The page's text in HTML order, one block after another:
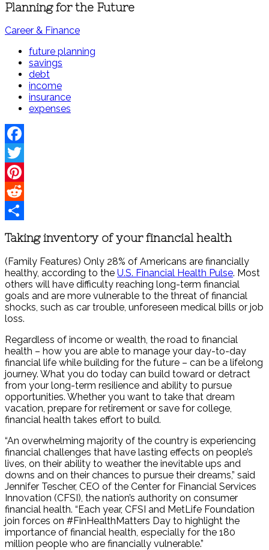
Planning for the Future
Career & Finance
future planning
savings
debt
income
insurance
expenses
Facebook
Twitter
Pinterest
Reddit
Taking inventory of your financial health
(Family Features) Only 28% of Americans are financially
healthy, according to the U.S. Financial Health Pulse. Most
others will have difficulty reaching long-term financial
goals and are more vulnerable to the threat of financial
shocks, such as car trouble, unforeseen medical bills or job
loss.
Regardless of income or wealth, the road to financial
health – how you are able to manage your day-to-day
financial life while building for the future – can be a lifelong
journey. What you do today can build toward or detract
from your long-term resilience and ability to pursue
opportunities. Whether you want to take that dream
vacation, prepare for retirement or save for college,
financial health takes effort to build.
“An overwhelming majority of the country is experiencing
financial challenges that have lasting effects on people’s
lives, on their ability to weather the inevitable ups and
downs and on their chances to pursue their dreams,” said
Jennifer Tescher, CEO of the Center for Financial Services
Innovation (CFSI), the nation’s authority on consumer
financial health. “Each year, CFSI and MetLife Foundation
join forces on #FinHealthMatters Day to highlight the
importance of financial health, especially for the 180
million people who are financially vulnerable.”